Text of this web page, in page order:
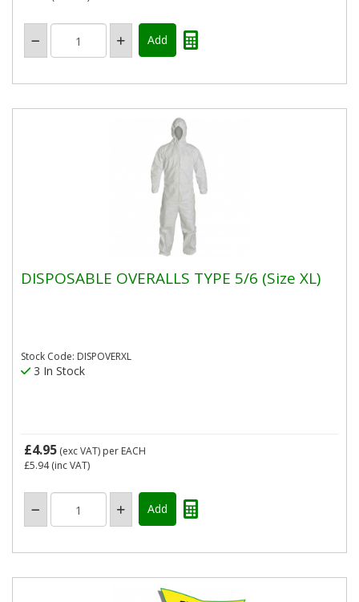
DISPOSABLE OVERALLS TYPE 5/6 (Size XL)
Stock Code: DISPOVERXL
3 In Stock
£4.95 (exc VAT) per EACH
£5.94(inc VAT)